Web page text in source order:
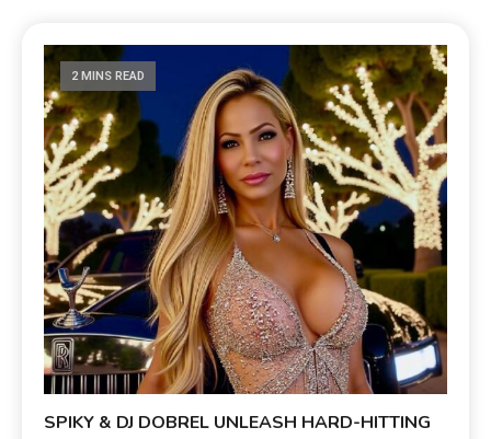
2 MINS READ
SPIKY & DJ DOBREL UNLEASH HARD-HITTING